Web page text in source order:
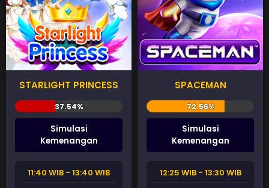
STARLIGHT PRINCESS
Simulasi
Kemenangan
11:40 WIB - 13:40 WIB
SPACEMAN
Simulasi
Kemenangan
12:25 WIB - 13:30 WIB